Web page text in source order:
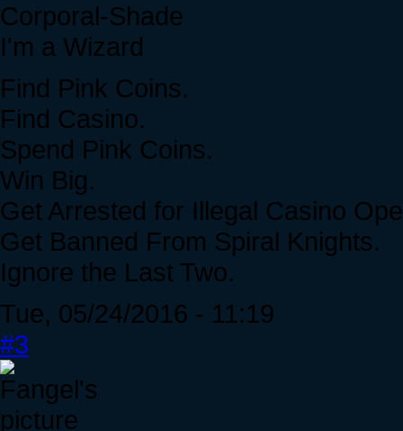
Corporal-Shade
I'm a Wizard
Find Pink Coins.
Find Casino.
Spend Pink Coins.
Win Big.
Get Arrested for Illegal Casino
Get Banned From Spiral Knights.
Ignore the Last Two.
Tue, 05/24/2016 - 11:19
#3